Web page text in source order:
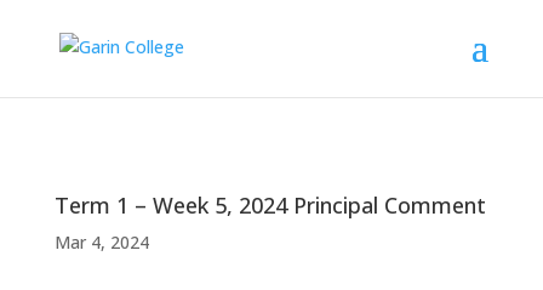
Term 1 – Week 5, 2024 Principal Comment
Mar 4, 2024